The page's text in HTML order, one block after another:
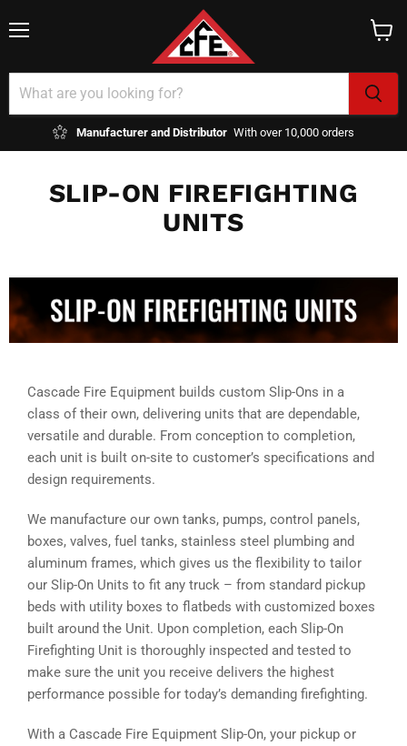
Manufacturer and Distributor With over 10,000 orders
SLIP-ON FIREFIGHTING
UNITS
Cascade Fire Equipment builds custom Slip-Ons in a
class of their own, delivering units that are dependable,
versatile and durable. From conception to completion,
each unit is built on-site to customer’s specifications and
design requirements.
We manufacture our own tanks, pumps, control panels,
boxes, valves, fuel tanks, stainless steel plumbing and
aluminum frames, which gives us the flexibility to tailor
our Slip-On Units to fit any truck – from standard pickup
beds with utility boxes to flatbeds with customized boxes
built around the Unit. Upon completion, each Slip-On
Firefighting Unit is thoroughly inspected and tested to
make sure the unit you receive delivers the highest
performance possible for today’s demanding firefighting.
With a Cascade Fire Equipment Slip-On, your pickup or